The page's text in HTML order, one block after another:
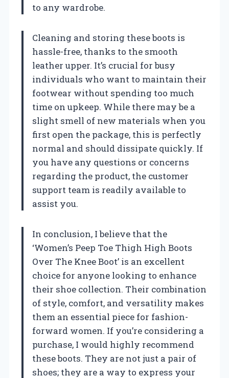
to any wardrobe.
Cleaning and storing these boots is
hassle-free, thanks to the smooth
leather upper. It’s crucial for busy
individuals who want to maintain their
footwear without spending too much
time on upkeep. While there may be a
slight smell of new materials when you
first open the package, this is perfectly
normal and should dissipate quickly. If
you have any questions or concerns
regarding the product, the customer
support team is readily available to
assist you.
In conclusion, I believe that the
‘Women’s Peep Toe Thigh High Boots
Over The Knee Boot’ is an excellent
choice for anyone looking to enhance
their shoe collection. Their combination
of style, comfort, and versatility makes
them an essential piece for fashion-
forward women. If you’re considering a
purchase, I would highly recommend
these boots. They are not just a pair of
shoes; they are a way to express your